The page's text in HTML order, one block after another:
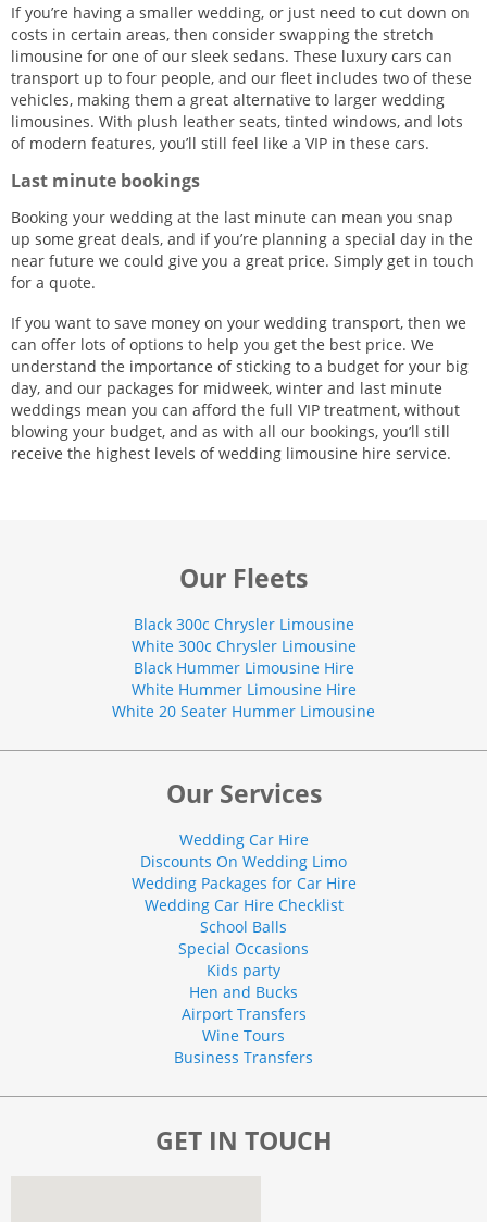
If you’re having a smaller wedding, or just need to cut down on
costs in certain areas, then consider swapping the stretch
limousine for one of our sleek sedans. These luxury cars can
transport up to four people, and our fleet includes two of these
vehicles, making them a great alternative to larger wedding
limousines. With plush leather seats, tinted windows, and lots
of modern features, you’ll still feel like a VIP in these cars.
Last minute bookings
Booking your wedding at the last minute can mean you snap
up some great deals, and if you’re planning a special day in the
near future we could give you a great price. Simply get in touch
for a quote.
If you want to save money on your wedding transport, then we
can offer lots of options to help you get the best price. We
understand the importance of sticking to a budget for your big
day, and our packages for midweek, winter and last minute
weddings mean you can afford the full VIP treatment, without
blowing your budget, and as with all our bookings, you’ll still
receive the highest levels of wedding limousine hire service.
Our Fleets
Black 300c Chrysler Limousine
White 300c Chrysler Limousine
Black Hummer Limousine Hire
White Hummer Limousine Hire
White 20 Seater Hummer Limousine
Our Services
Wedding Car Hire
Discounts On Wedding Limo
Wedding Packages for Car Hire
Wedding Car Hire Checklist
School Balls
Special Occasions
Kids party
Hen and Bucks
Airport Transfers
Wine Tours
Business Transfers
GET IN TOUCH